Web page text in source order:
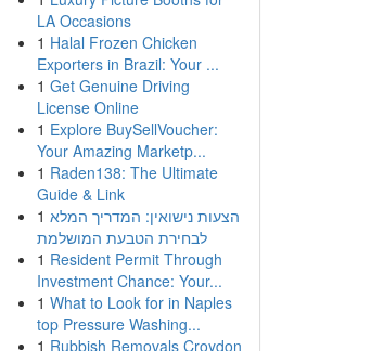
LA Occasions
1 Halal Frozen Chicken
Exporters in Brazil: Your ...
1 Get Genuine Driving
License Online
1 Explore BuySellVoucher:
Your Amazing Marketp...
1 Raden138: The Ultimate
Guide & Link
1 הצעות נישואין: המדריך המלא
לבחירת הטבעת המושלמת
1 Resident Permit Through
Investment Chance: Your...
1 What to Look for in Naples
top Pressure Washing...
1 Rubbish Removals Croydon